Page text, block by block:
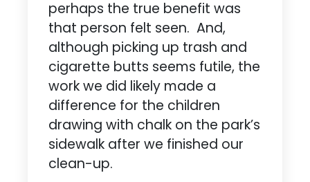
perhaps the true benefit was
that person felt seen. And,
although picking up trash and
cigarette butts seems futile, the
work we did likely made a
difference for the children
drawing with chalk on the park’s
sidewalk after we finished our
clean-up.